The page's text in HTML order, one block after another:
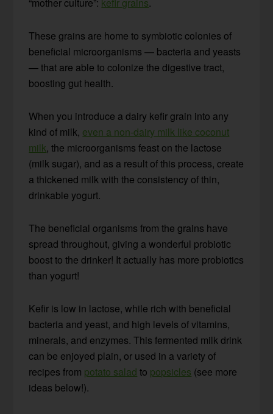
These grains are home to symbiotic colonies of
beneficial microorganisms — bacteria and yeasts
— that are able to colonize the digestive tract,
boosting gut health.
When you introduce a dairy kefir grain into any
kind of milk, even a non-dairy milk like coconut
milk, the microorganisms feast on the lactose
(milk sugar), and as a result of this process, create
a thickened milk with the consistency of thin,
drinkable yogurt.
The beneficial organisms from the grains have
spread throughout, giving a wonderful probiotic
boost to the drinker! It actually has more probiotics
than yogurt!
Kefir is low in lactose, while rich with beneficial
bacteria and yeast, and high levels of vitamins,
minerals, and enzymes. This fermented milk drink
can be enjoyed plain, or used in a variety of
recipes from potato salad to popsicles (see more
ideas below!).